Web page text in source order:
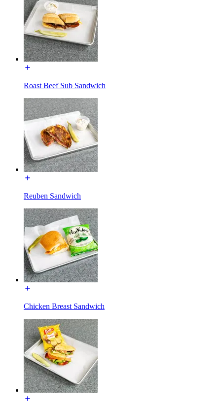
Roast Beef Sub Sandwich
Reuben Sandwich
Chicken Breast Sandwich